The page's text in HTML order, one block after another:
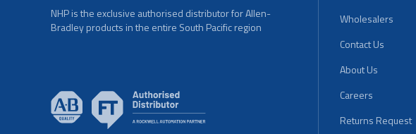
NHP is the exclusive authorised distributor for Allen-
Bradley products in the entire South Pacific region
Wholesalers
Contact Us
About Us
Careers
Returns Request